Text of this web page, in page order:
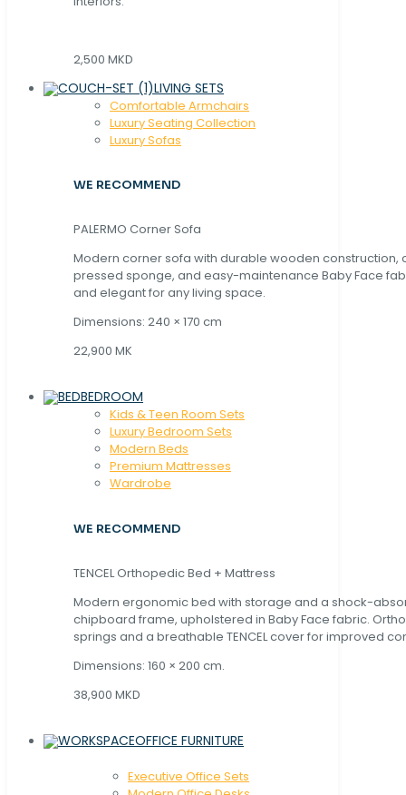
2,500 MKD
LIVING SETS
Comfortable Armchairs
Luxury Seating Collection
Luxury Sofas
WE RECOMMEND
PALERMO Corner Sofa
Modern corner sofa with durable wooden construction,
pressed sponge, and easy-maintenance Baby Face
and elegant for any living space.
Dimensions: 240 × 170 cm
22,900 MK
BEDROOM
Kids & Teen Room Sets
Luxury Bedroom Sets
Modern Beds
Premium Mattresses
Wardrobe
WE RECOMMEND
TENCEL Orthopedic Bed + Mattress
Modern ergonomic bed with storage and a shock-
chipboard frame, upholstered in Baby Face fabric.
springs and a breathable TENCEL cover for improved
Dimensions: 160 × 200 cm.
38,900 MKD
OFFICE FURNITURE
Executive Office Sets